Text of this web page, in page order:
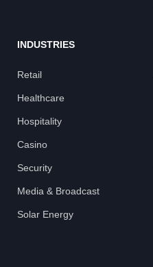
INDUSTRIES
Retail
Healthcare
Hospitality
Casino
Security
Media & Broadcast
Solar Energy